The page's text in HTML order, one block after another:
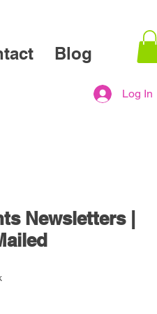
Blog
Log In
Newsletters |